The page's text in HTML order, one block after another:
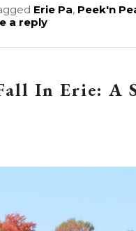
Erie Pa, Peek'n
a reply
In Erie: A